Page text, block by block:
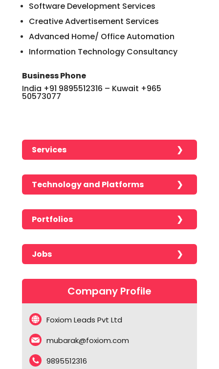
Software Development Services
Creative Advertisement Services
Advanced Home/ Office Automation
Information Technology Consultancy
Business Phone
India +91 9895512316 – Kuwait +965
50573077
Services
Android Development
Branding Services
CRM Solutions
Digital Marketing
Digital Publishing Solutions
Ecommerce Solutions
ERP Solutions
Technology and Platforms
HTML
Odoo
SQL
WooCommerce
WordPress
Portfolios
Jobs
Company Profile
Foxiom Leads Pvt Ltd
mubarak@foxiom.com
9895512316